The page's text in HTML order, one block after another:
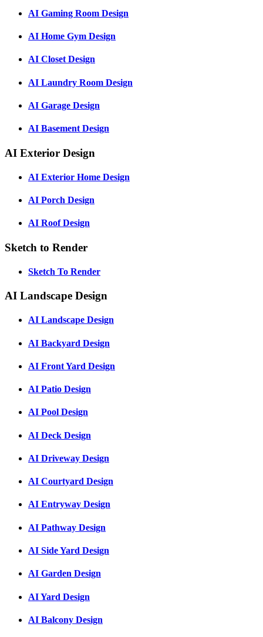
AI Gaming Room Design
AI Home Gym Design
AI Closet Design
AI Laundry Room Design
AI Garage Design
AI Basement Design
AI Exterior Design
AI Exterior Home Design
AI Porch Design
AI Roof Design
Sketch to Render
Sketch To Render
AI Landscape Design
AI Landscape Design
AI Backyard Design
AI Front Yard Design
AI Patio Design
AI Pool Design
AI Deck Design
AI Driveway Design
AI Courtyard Design
AI Entryway Design
AI Pathway Design
AI Side Yard Design
AI Garden Design
AI Yard Design
AI Balcony Design